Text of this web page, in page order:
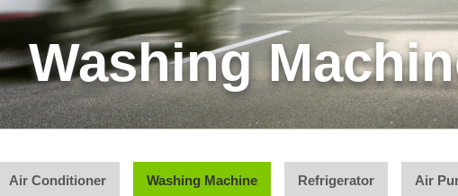
Washing
Air Conditioner Washing Machine Refrigerator Air